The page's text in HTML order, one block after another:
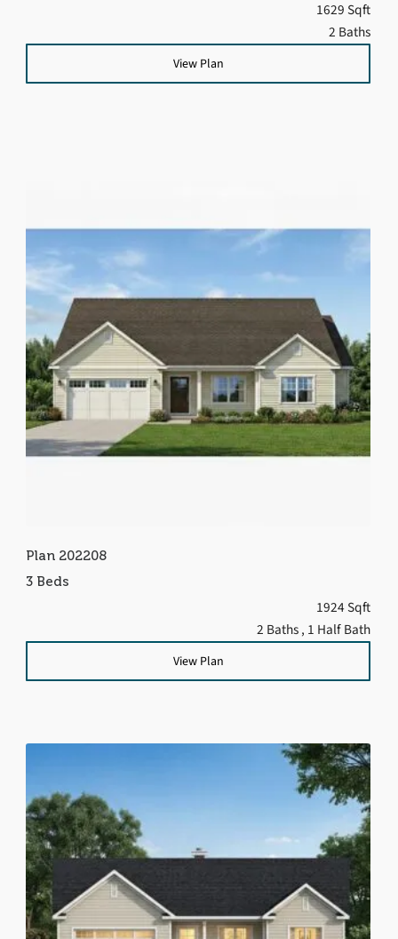
1629 Sqft
2 Baths
View Plan
Plan 202208
3 Beds
1924 Sqft
2 Baths , 1 Half Bath
View Plan